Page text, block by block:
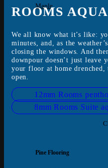
Maple
Pine Flooring
ROOMS AQUA
We all know what it’s like:
minutes, and, as the
closing the windows. And
downpour doesn’t just leave
your floor at home
open.
12mm Rooms
8mm Rooms Suite